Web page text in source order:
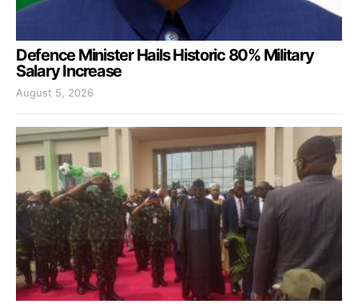
Defence Minister Hails Historic 80% Military
Salary Increase
August 5, 2026